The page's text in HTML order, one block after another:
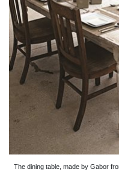
The dining table, made by Gabor